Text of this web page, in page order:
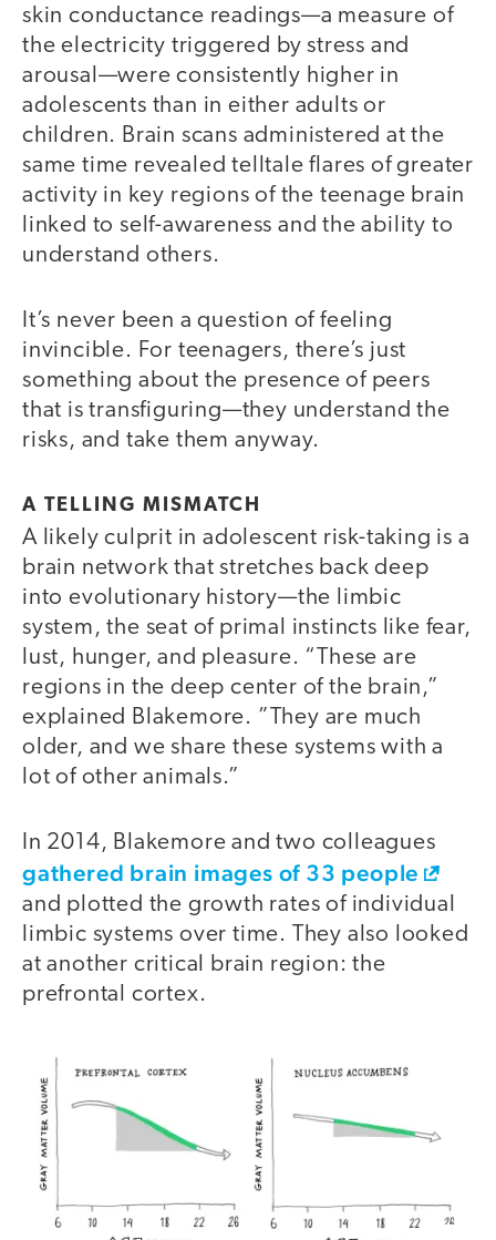
skin conductance readings—a measure of
the electricity triggered by stress and
arousal—were consistently higher in
adolescents than in either adults or
children. Brain scans administered at the
same time revealed telltale flares of greater
activity in key regions of the teenage brain
linked to self-awareness and the ability to
understand others.
It’s never been a question of feeling
invincible. For teenagers, there’s just
something about the presence of peers
that is transfiguring—they understand the
risks, and take them anyway.
A TELLING MISMATCH
A likely culprit in adolescent risk-taking is a
brain network that stretches back deep
into evolutionary history—the limbic
system, the seat of primal instincts like fear,
lust, hunger, and pleasure. “These are
regions in the deep center of the brain,”
explained Blakemore. ”They are much
older, and we share these systems with a
lot of other animals.”
In 2014, Blakemore and two colleagues
gathered brain images of 33 people
and plotted the growth rates of individual
limbic systems over time. They also looked
at another critical brain region: the
prefrontal cortex.